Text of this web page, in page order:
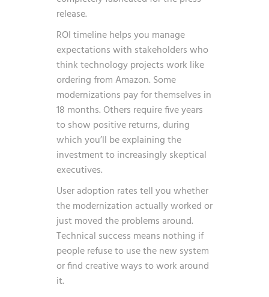
release.
ROI timeline helps you manage
expectations with stakeholders who
think technology projects work like
ordering from Amazon. Some
modernizations pay for themselves in
18 months. Others require five years
to show positive returns, during
which you’ll be explaining the
investment to increasingly skeptical
executives.
User adoption rates tell you whether
the modernization actually worked or
just moved the problems around.
Technical success means nothing if
people refuse to use the new system
or find creative ways to work around
it.